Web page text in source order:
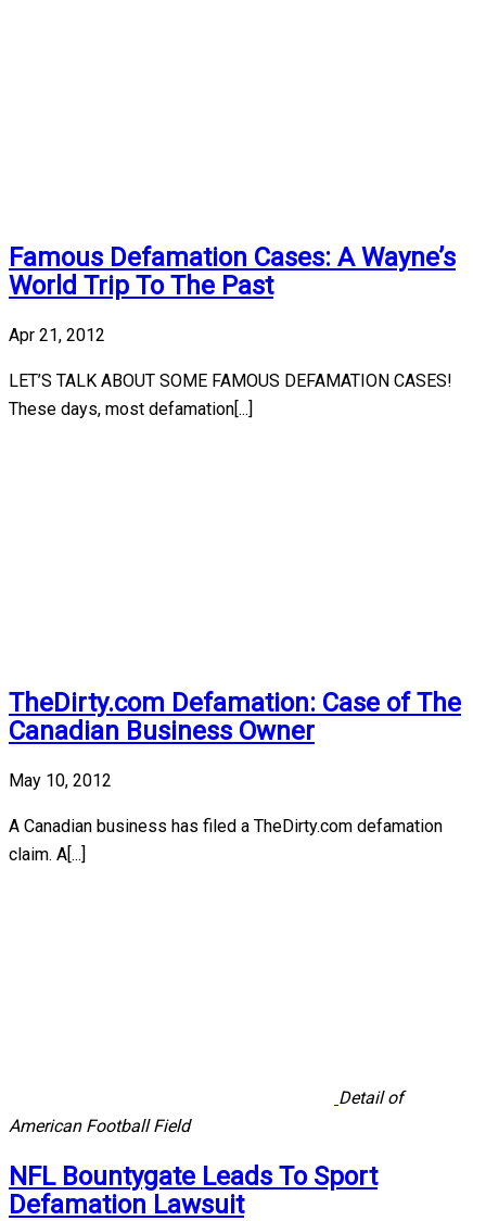
Famous Defamation Cases: A Wayne’s
World Trip To The Past
Apr 21, 2012
LET’S TALK ABOUT SOME FAMOUS DEFAMATION CASES!
These days, most defamation[...]
TheDirty.com Defamation: Case of The
Canadian Business Owner
May 10, 2012
A Canadian business has filed a TheDirty.com defamation
claim. A[...]
Detail of
American Football Field
NFL Bountygate Leads To Sport
Defamation Lawsuit